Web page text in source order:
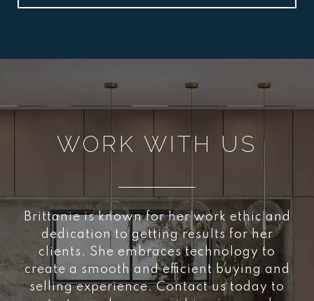
WORK WITH US
Brittanie is known for her work ethic and
dedication to getting results for her
clients. She embraces technology to
create a smooth and efficient buying and
selling experience. Contact us today to